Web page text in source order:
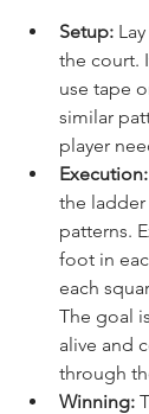
Setup:
the court.
use tape
similar
player
Execution:
the
patterns.
foot in
each
The goal
alive and
through
Winning: